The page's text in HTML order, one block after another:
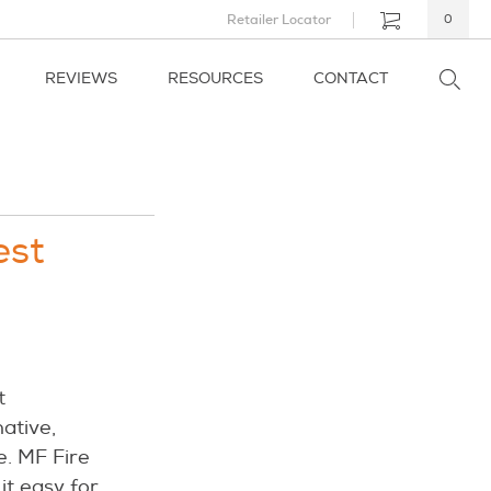
Retailer Locator 0
REVIEWS RESOURCES CONTACT
MF Fire